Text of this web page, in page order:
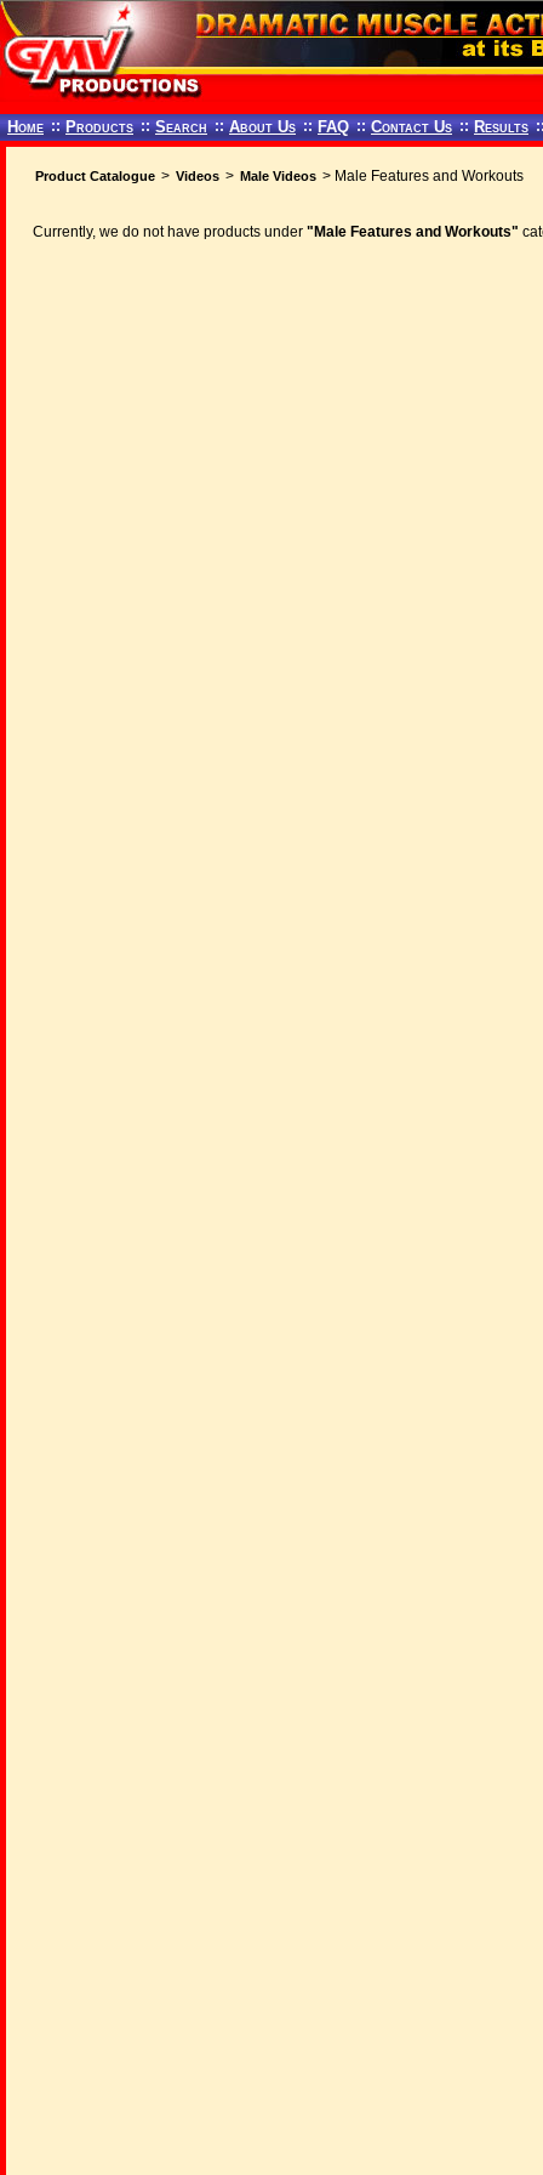
Home :: Products :: Search :: About Us :: FAQ :: Contact Us :: Results
Product Catalogue > Videos > Male Videos > Male Features and Workouts
Currently, we do not have products under "Male Features and Workouts"